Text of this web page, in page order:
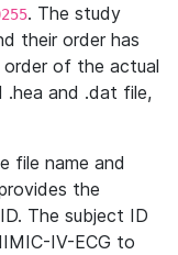
. The study
their order has
of the actual
.hea and .dat file,
file name and
the
The subject ID
IV-ECG to